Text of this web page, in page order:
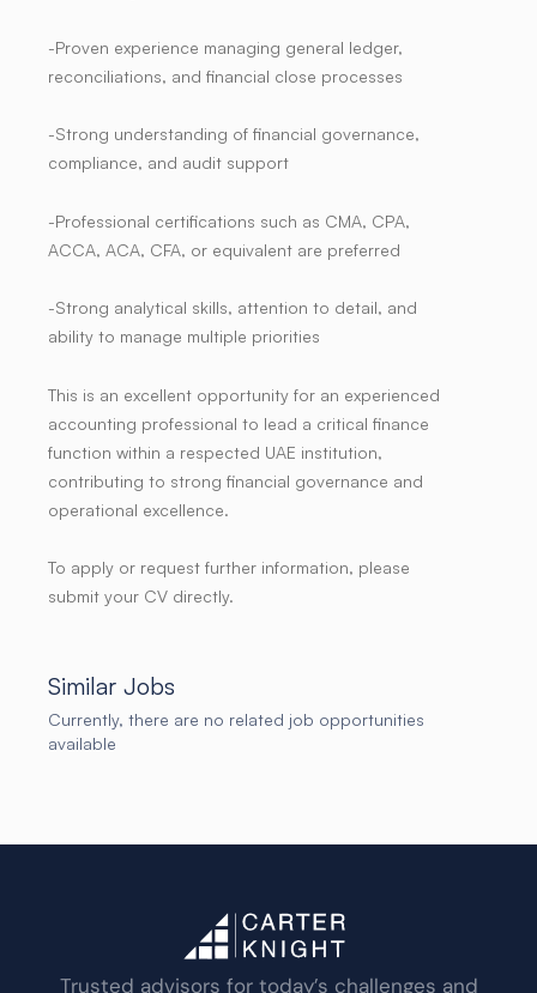
-Proven experience managing general ledger,
reconciliations, and financial close processes
-Strong understanding of financial governance,
compliance, and audit support
-Professional certifications such as CMA, CPA,
ACCA, ACA, CFA, or equivalent are preferred
-Strong analytical skills, attention to detail, and
ability to manage multiple priorities
This is an excellent opportunity for an experienced
accounting professional to lead a critical finance
function within a respected UAE institution,
contributing to strong financial governance and
operational excellence.
To apply or request further information, please
submit your CV directly.
Similar Jobs
Currently, there are no related job opportunities
available
Trusted advisors for today’s challenges and